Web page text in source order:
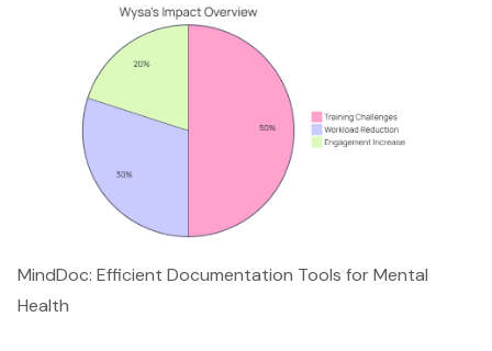
MindDoc: Efficient Documentation Tools for Mental
Health